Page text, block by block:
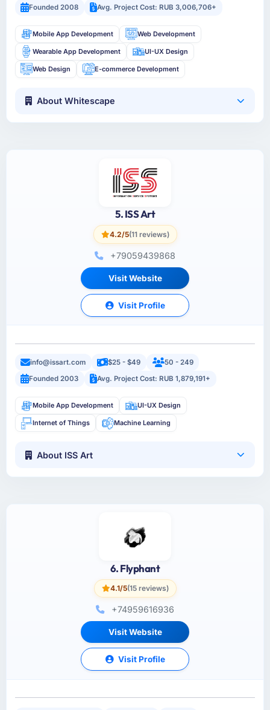
Founded 2008 Avg. Project Cost: RUB 3,006,706+
Mobile App Development Web Development
Wearable App Development UI-UX Design
Web Design E-commerce Development
About Whitescape
5. ISS Art
4.2/5(11 reviews)
+79059439868
Visit Website
Visit Profile
info@issart.com $25 - $49
50 - 249
Founded 2003
Avg. Project Cost: RUB 1,879,191+
Mobile App Development UI-UX Design
Internet of Things Machine Learning
About ISS Art
6. Flyphant
4.1/5(15 reviews)
+74959616936
Visit Website
Visit Profile